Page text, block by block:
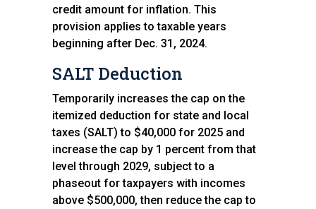
credit amount for inflation. This
provision applies to taxable years
beginning after Dec. 31, 2024.
SALT Deduction
Temporarily increases the cap on the
itemized deduction for state and local
taxes (SALT) to $40,000 for 2025 and
increase the cap by 1 percent from that
level through 2029, subject to a
phaseout for taxpayers with incomes
above $500,000, then reduce the cap to